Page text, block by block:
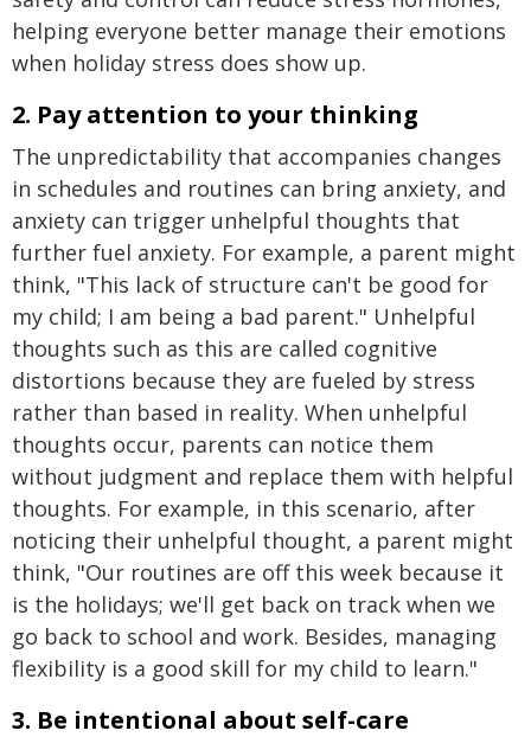
helping everyone better manage their emotions
when holiday stress does show up.
2. Pay attention to your thinking
The unpredictability that accompanies changes
in schedules and routines can bring anxiety, and
anxiety can trigger unhelpful thoughts that
further fuel anxiety. For example, a parent might
think, "This lack of structure can't be good for
my child; I am being a bad parent." Unhelpful
thoughts such as this are called cognitive
distortions because they are fueled by stress
rather than based in reality. When unhelpful
thoughts occur, parents can notice them
without judgment and replace them with helpful
thoughts. For example, in this scenario, after
noticing their unhelpful thought, a parent might
think, "Our routines are off this week because it
is the holidays; we'll get back on track when we
go back to school and work. Besides, managing
flexibility is a good skill for my child to learn."
3. Be intentional about self-care